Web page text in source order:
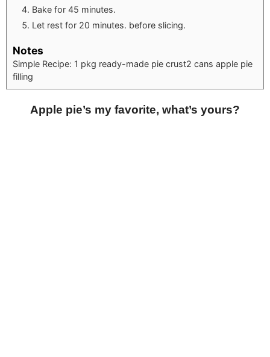
Bake for 45 minutes.
Let rest for 20 minutes. before slicing.
Notes
Simple Recipe: 1 pkg ready-made pie crust2 cans apple pie
filling
Apple pie’s my favorite, what’s yours?